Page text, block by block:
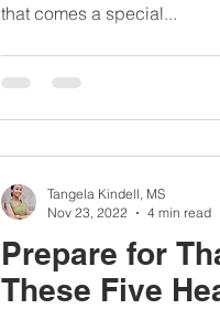
that comes a special...
Prepare for
These Five
Tangela Kindell, MS
Nov 23, 2022
4 min read